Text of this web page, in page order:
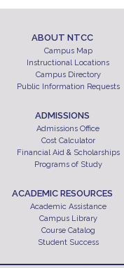
ABOUT NTCC
Campus Map
Instructional Locations
Campus Directory
Public Information Requests
ADMISSIONS
Admissions Office
Cost Calculator
Financial Aid & Scholarships
Programs of Study
ACADEMIC RESOURCES
Academic Assistance
Campus Library
Course Catalog
Student Success